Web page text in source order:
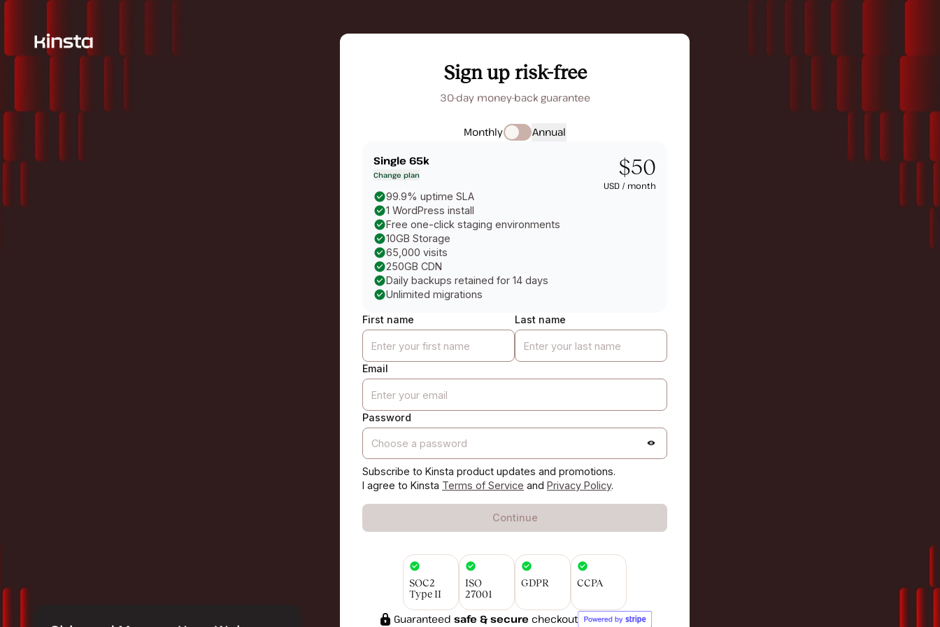
Sign up risk-free
30-day money-back guarantee
Monthly Annual
Single 65k
Change plan $50
USD / month
99.9% uptime SLA
1 WordPress install
Free one-click staging environments
10GB Storage
65,000 visits
250GB CDN
Daily backups retained for 14 days
Unlimited migrations
First name Last name
Email
Password
Subscribe to Kinsta product updates and promotions.
I agree to Kinsta Terms of Service and Privacy Policy.
Continue
SOC2
Type II
ISO
27001
GDPR CCPA
Guaranteed safe & secure checkout